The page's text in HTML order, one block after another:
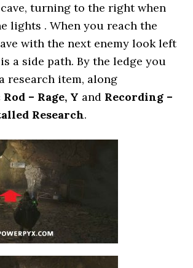
turning to the right when
lights . When you reach the
with the next enemy look left
a side path. By the ledge you
research item, along
– Rage, Y and Recording –
Research.